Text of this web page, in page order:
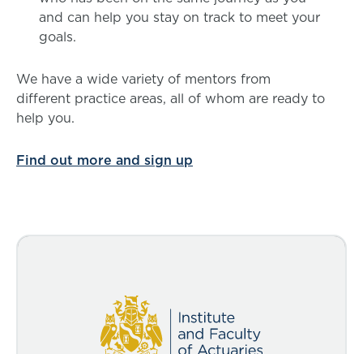
and can help you stay on track to meet your
goals.
We have a wide variety of mentors from
different practice areas, all of whom are ready to
help you.
Find out more and sign up